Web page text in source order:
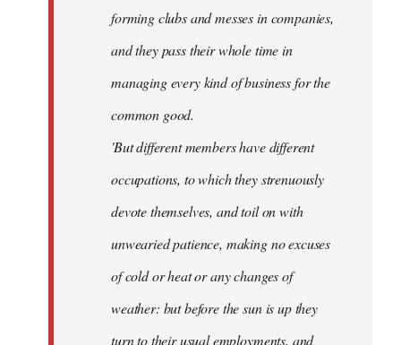
forming clubs and messes in companies,
and they pass their whole time in
managing every kind of business for the
common good.
'But different members have different
occupations, to which they strenuously
devote themselves, and toil on with
unwearied patience, making no excuses
of cold or heat or any changes of
weather: but before the sun is up they
turn to their usual employments, and